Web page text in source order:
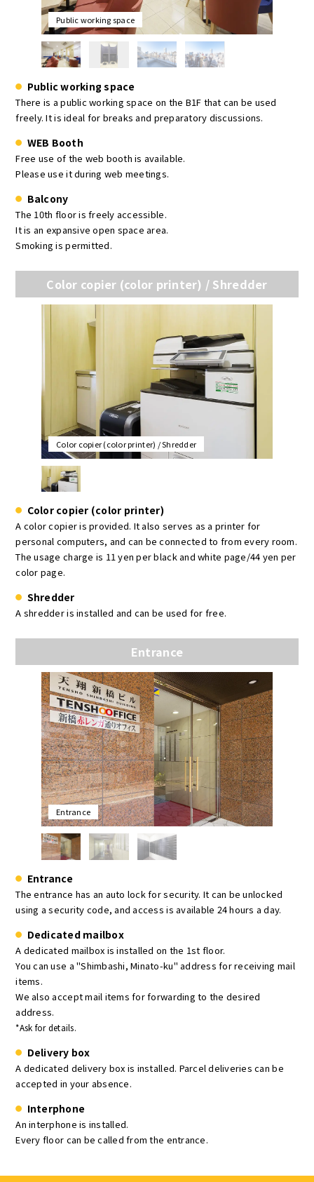
Public working space
Public working space
There is a public working space on the B1F that can be used
freely. It is ideal for breaks and preparatory discussions.
WEB Booth
Free use of the web booth is available.
Please use it during web meetings.
Balcony
The 10th floor is freely accessible.
It is an expansive open space area.
Smoking is permitted.
Color copier (color printer) / Shredder
Color copier (color printer) / Shredder
Color copier (color printer)
A color copier is provided. It also serves as a printer for
personal computers, and can be connected to from every room.
The usage charge is 11 yen per black and white page/44 yen per
color page.
Shredder
A shredder is installed and can be used for free.
Entrance
Entrance
Entrance
The entrance has an auto lock for security. It can be unlocked
using a security code, and access is available 24 hours a day.
Dedicated mailbox
A dedicated mailbox is installed on the 1st floor.
You can use a "Shimbashi, Minato-ku" address for receiving mail
items.
We also accept mail items for forwarding to the desired
address.
*Ask for details.
Delivery box
A dedicated delivery box is installed. Parcel deliveries can be
accepted in your absence.
Interphone
An interphone is installed.
Every floor can be called from the entrance.